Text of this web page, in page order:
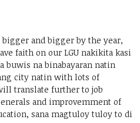
and bigger by the year,
faith on our LGU nakikita kasi
buwis na binabayaran natin
city natin with lots of
translate further to job
and improvemment of
sana magtuloy tuloy to di